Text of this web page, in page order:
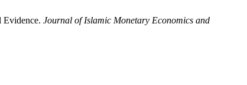
Evidence. Journal of Islamic Monetary Economics and